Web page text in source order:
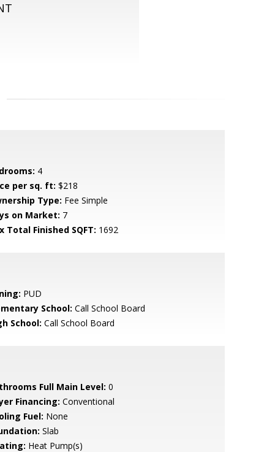
4
per sq. ft: $218
Type: Fee Simple
on Market: 7
Total Finished SQFT: 1692
PUD
School: Call School Board
School: Call School Board
Full Main Level: 0
Financing: Conventional
Fuel: None
Slab
Heat Pump(s)